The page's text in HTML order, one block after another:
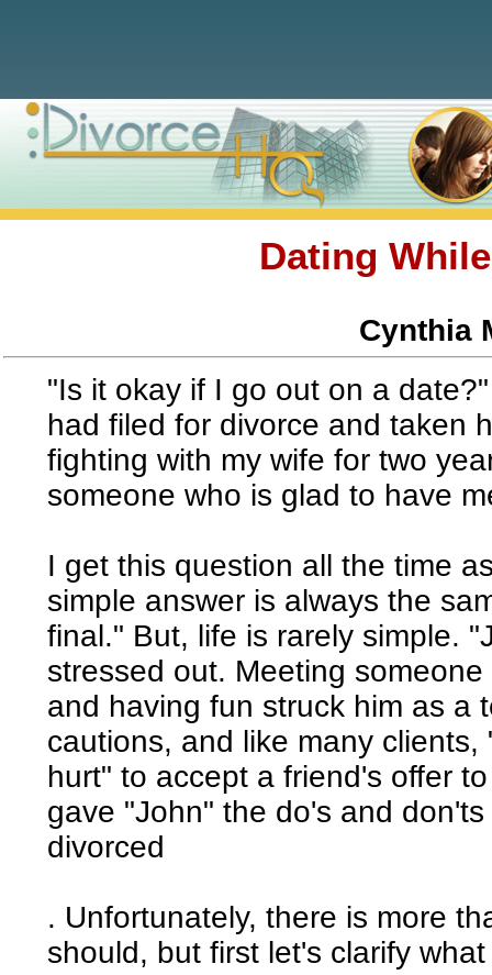
Dating
Cynthia
"Is it okay if I go out on a
had filed for divorce and taken
fighting with my wife for two
someone who is glad to have
I get this question all the time
simple answer is always the
final." But, life is rarely simple.
stressed out. Meeting
and having fun struck him as a
cautions, and like many
hurt" to accept a friend's offer
gave "John" the do's and
divorced
. Unfortunately, there is more
should, but first let's clarify